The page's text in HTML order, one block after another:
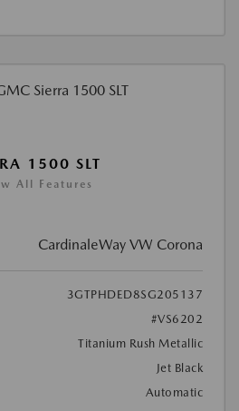
1500 SLT
All Features
CardinaleWay VW Corona
3GTPHDED8SG205137
#VS6202
Titanium Rush Metallic
Jet Black
Automatic